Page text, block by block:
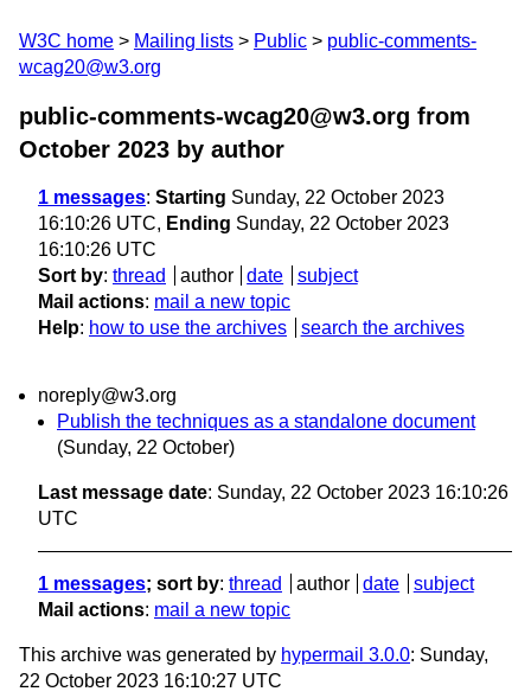
W3C home Mailing lists Public
public-comments-
wcag20@w3.org
public-comments-wcag20@w3.org from
October 2023 by author
1 messages: Starting Sunday, 22 October 2023
16:10:26 UTC, Ending Sunday, 22 October 2023
16:10:26 UTC
Sort by: thread author date
subject
Mail actions: mail a new topic
Help: how to use the archives search the archives
noreply@w3.org
Publish the techniques as a standalone document
(Sunday, 22 October)
Last message date: Sunday, 22 October 2023 16:10:26
UTC
1 messages; sort by: thread author date
subject
Mail actions: mail a new topic
This archive was generated by hypermail 3.0.0: Sunday,
22 October 2023 16:10:27 UTC